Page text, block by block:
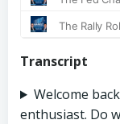
Transcript
Welcome
enthusiast. Do